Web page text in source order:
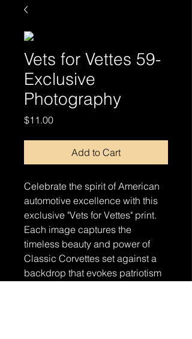
Vets for Vettes 59-
Exclusive
Photography
$11.00Price
Add to Cart
Celebrate the spirit of American
automotive excellence with this
exclusive "Vets for Vettes" print.
Each image captures the
timeless beauty and power of
Classic Corvettes set against a
backdrop that evokes patriotism